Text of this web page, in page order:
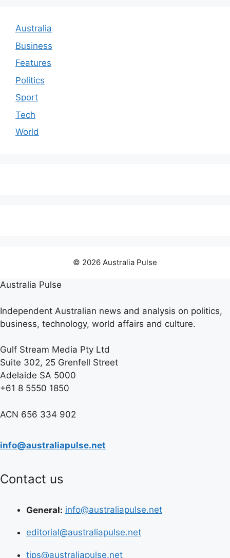
Australia
Business
Features
Politics
Sport
Tech
World
© 2026 Australia Pulse
Australia Pulse
Independent Australian news and analysis on politics,
business, technology, world affairs and culture.
Gulf Stream Media Pty Ltd
Suite 302, 25 Grenfell Street
Adelaide SA 5000
+61 8 5550 1850
ACN 656 334 902
info@australiapulse.net
Contact us
General: info@australiapulse.net
editorial@australiapulse.net
tips@australiapulse.net